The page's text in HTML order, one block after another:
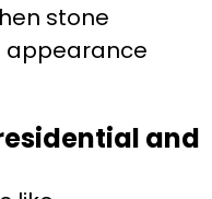
stone
appearance
and